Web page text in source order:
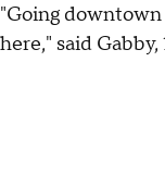
"Going
here," said